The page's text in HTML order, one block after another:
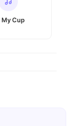
My Cup